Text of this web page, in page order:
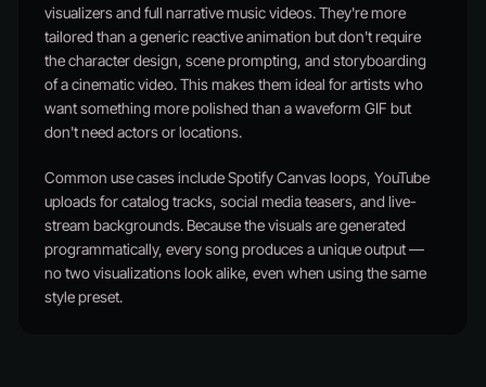
visualizers and full narrative music videos. They're more
tailored than a generic reactive animation but don't require
the character design, scene prompting, and storyboarding
of a cinematic video. This makes them ideal for artists who
want something more polished than a waveform GIF but
don't need actors or locations.
Common use cases include Spotify Canvas loops, YouTube
uploads for catalog tracks, social media teasers, and live-
stream backgrounds. Because the visuals are generated
programmatically, every song produces a unique output —
no two visualizations look alike, even when using the same
style preset.